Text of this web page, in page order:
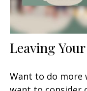
Leaving
Want to do more